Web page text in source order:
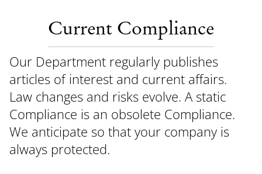
Current Compliance
Our Department regularly publishes
articles of interest and current affairs.
Law changes and risks evolve. A static
Compliance is an obsolete Compliance.
We anticipate so that your company is
always protected.